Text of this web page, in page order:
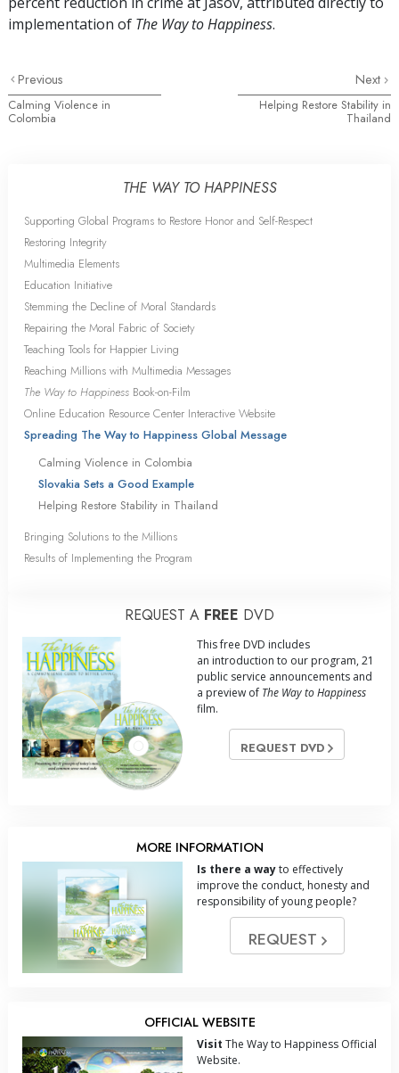
implementation of The Way to Happiness.
Previous
Calming Violence in
Colombia
Next
Helping Restore Stability in
Thailand
THE WAY TO HAPPINESS
Supporting Global Programs to Restore Honor and Self-Respect
Restoring Integrity
Multimedia Elements
Education Initiative
Stemming the Decline of Moral Standards
Repairing the Moral Fabric of Society
Teaching Tools for Happier Living
Reaching Millions with Multimedia Messages
The Way to Happiness Book-on-Film
Online Education Resource Center Interactive Website
Spreading The Way to Happiness Global Message
Calming Violence in Colombia
Slovakia Sets a Good Example
Helping Restore Stability in Thailand
Bringing Solutions to the Millions
Results of Implementing the Program
REQUEST A FREE DVD
This free DVD includes
an introduction to our program, 21
public service announcements and
a preview of The Way to Happiness
film.
REQUEST DVD
MORE INFORMATION
Is there a wayto effectively
improve the conduct, honesty and
responsibility of young people?
REQUEST
OFFICIAL WEBSITE
Visit The Way to Happiness Official
Website.